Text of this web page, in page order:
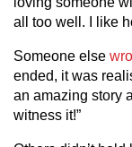
all too well. I like
Someone else
ended, it was
an amazing story
witness it!”